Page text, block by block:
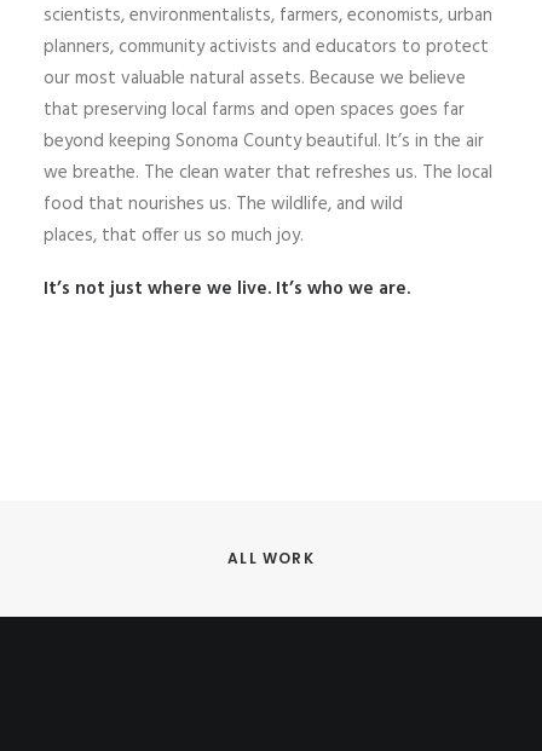
scientists, environmentalists, farmers, economists, urban
planners, community activists and educators to protect
our most valuable natural assets. Because we believe
that preserving local farms and open spaces goes far
beyond keeping Sonoma County beautiful. It’s in the air
we breathe. The clean water that refreshes us. The local
food that nourishes us. The wildlife, and wild
places, that offer us so much joy.
It’s not just where we live. It’s who we are.
ALL WORK